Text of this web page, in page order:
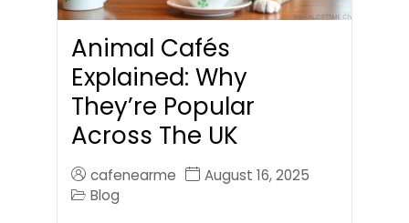
Animal Cafés
Explained: Why
They’re Popular
Across The UK
cafenearme
August 16, 2025
Blog